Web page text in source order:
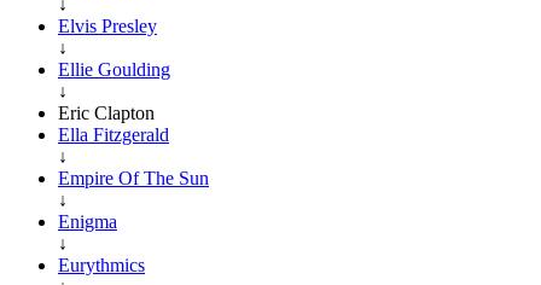
Elvis Presley
↓
Ellie Goulding
↓
Eric Clapton
Ella Fitzgerald
↓
Empire Of The Sun
↓
Enigma
↓
Eurythmics